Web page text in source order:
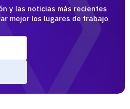
y las noticias más recientes
mejor los lugares de trabajo